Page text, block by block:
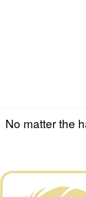
No matter the